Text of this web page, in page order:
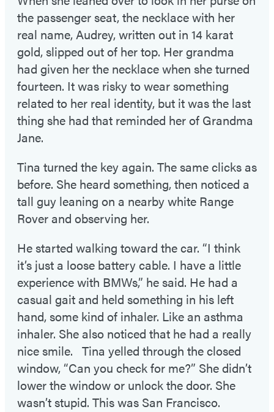
the passenger seat, the necklace with her
real name, Audrey, written out in 14 karat
gold, slipped out of her top. Her grandma
had given her the necklace when she turned
fourteen. It was risky to wear something
related to her real identity, but it was the last
thing she had that reminded her of Grandma
Jane.
Tina turned the key again. The same clicks as
before. She heard something, then noticed a
tall guy leaning on a nearby white Range
Rover and observing her.
He started walking toward the car. “I think
it’s just a loose battery cable. I have a little
experience with BMWs,” he said. He had a
casual gait and held something in his left
hand, some kind of inhaler. Like an asthma
inhaler. She also noticed that he had a really
nice smile. Tina yelled through the closed
window, “Can you check for me?” She didn’t
lower the window or unlock the door. She
wasn’t stupid. This was San Francisco.